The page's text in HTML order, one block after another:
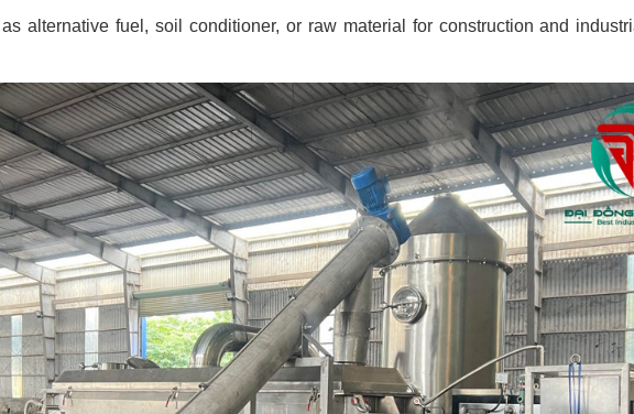
alternative fuel, soil conditioner, or raw material for construction and